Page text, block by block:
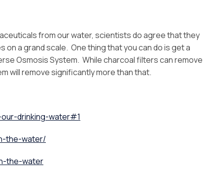
from our water, scientists do agree that they
a grand scale. One thing that you can do is get a
Osmosis System. While charcoal filters can remove
will remove significantly more than that.
drinking-water#1
the-water/
the-water